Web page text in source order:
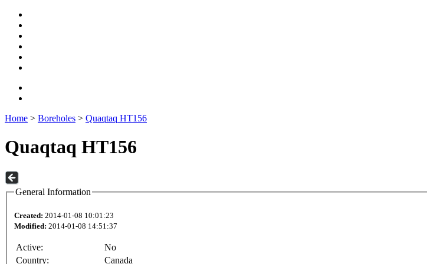
Home > Boreholes > Quaqtaq HT156
Quaqtaq HT156
General Information
Created: 2014-01-08 10:01:23
Modified: 2014-01-08 14:51:37
Active:
No
Country:
Canada